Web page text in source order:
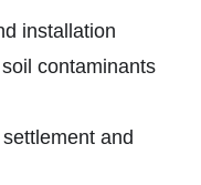
installation
contaminants
and